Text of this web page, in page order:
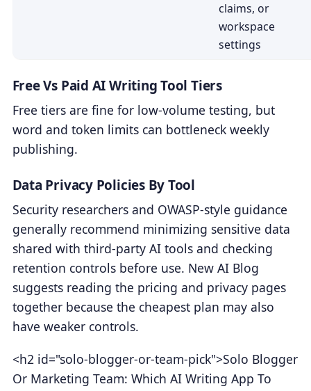
claims, or
workspace
settings
Free Vs Paid AI Writing Tool Tiers
Free tiers are fine for low-volume testing, but
word and token limits can bottleneck weekly
publishing.
Data Privacy Policies By Tool
Security researchers and OWASP-style guidance
generally recommend minimizing sensitive data
shared with third-party AI tools and checking
retention controls before use. New AI Blog
suggests reading the pricing and privacy pages
together because the cheapest plan may also
have weaker controls.
<h2 id="solo-blogger-or-team-pick">Solo Blogger
Or Marketing Team: Which AI Writing App To